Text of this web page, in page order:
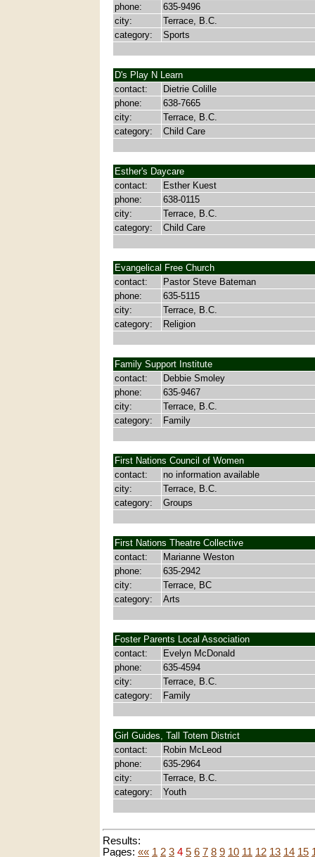
phone:
635-9496
city:
Terrace, B.C.
category:
Sports
D's Play N Learn
contact:
Dietrie Colille
phone:
638-7665
city:
Terrace, B.C.
category:
Child Care
Esther's Daycare
contact:
Esther Kuest
phone:
638-0115
city:
Terrace, B.C.
category:
Child Care
Evangelical Free Church
contact:
Pastor Steve Bateman
phone:
635-5115
city:
Terrace, B.C.
category:
Religion
Family Support Institute
contact:
Debbie Smoley
phone:
635-9467
city:
Terrace, B.C.
category:
Family
First Nations Council of Women
contact:
no information available
city:
Terrace, B.C.
category:
Groups
First Nations Theatre Collective
contact:
Marianne Weston
phone:
635-2942
city:
Terrace, BC
category:
Arts
Foster Parents Local Association
contact:
Evelyn McDonald
phone:
635-4594
city:
Terrace, B.C.
category:
Family
Girl Guides, Tall Totem District
contact:
Robin McLeod
phone:
635-2964
city:
Terrace, B.C.
category:
Youth
Results:
Pages: «« 1 2 3 4 5 6 7 8 9 10 11 12 13 14 15